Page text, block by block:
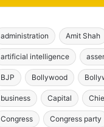
administration Amit Shah
artificial intelligence
BJP Bollywood
business Capital
Congress Congress party